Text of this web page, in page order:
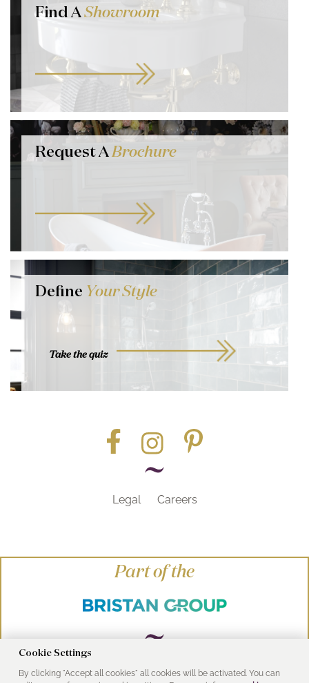
Find AShowroom
Request ABrochure
Define Your Style
Take the quiz
Legal Careers
Part of the
© Heritage Bathrooms 2016
Cookie Settings
By clicking "Accept all cookies" all cookies will be activated. You can